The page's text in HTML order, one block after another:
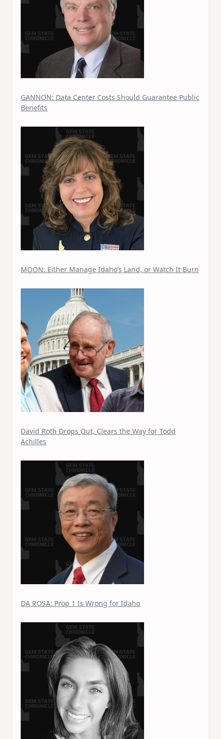
GANNON: Data Center Costs Should Guarantee Public
Benefits
MOON: Either Manage Idaho’s Land, or Watch It Burn
David Roth Drops Out, Clears the Way for Todd
Achilles
DA ROSA: Prop 1 Is Wrong for Idaho